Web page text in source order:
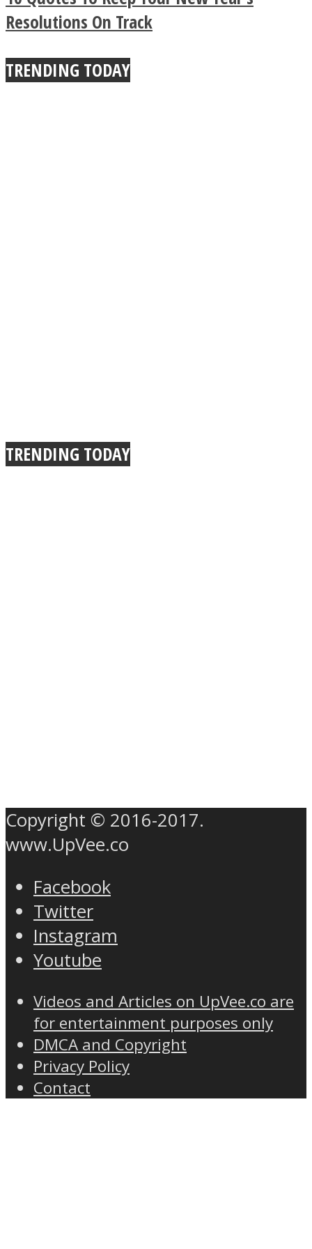
True Power Of A Hug
Resolutions On Track
TRENDING TODAY
TRENDING TODAY
Copyright © 2016-2017.
www.UpVee.co
Facebook
Twitter
Instagram
Youtube
Videos and Articles on UpVee.co are
for entertainment purposes only
DMCA and Copyright
Privacy Policy
Contact